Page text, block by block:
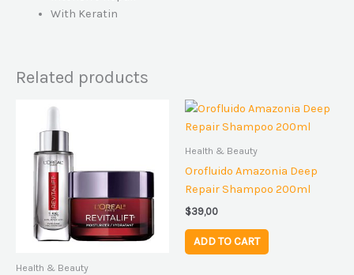
With Keratin
Related products
Health & Beauty
Health & Beauty
Orofluido Amazonia Deep
Repair Shampoo 200ml
$39,00
ADD TO CART